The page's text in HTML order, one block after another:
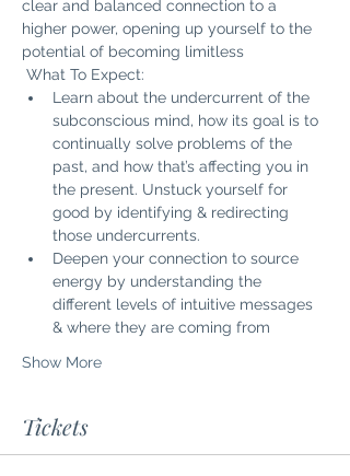
clear and balanced connection to a
higher power, opening up yourself to the
potential of becoming limitless
What To Expect:
Learn about the undercurrent of the
subconscious mind, how its goal is to
continually solve problems of the
past, and how that’s affecting you in
the present. Unstuck yourself for
good by identifying & redirecting
those undercurrents.
Deepen your connection to source
energy by understanding the
different levels of intuitive messages
& where they are coming from
Show More
Tickets